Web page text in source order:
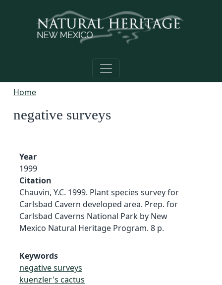
Home
negative surveys
Year
1999
Citation
Chauvin, Y.C. 1999. Plant species survey for
Carlsbad Cavern developed area. Prep. for
Carlsbad Caverns National Park by New
Mexico Natural Heritage Program. 8 p.
Keywords
negative surveys
kuenzler's cactus